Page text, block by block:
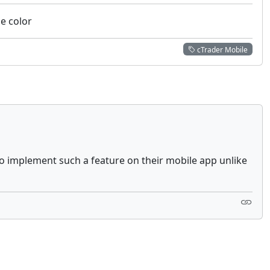
color
cTrader Mobile
implement such a feature on their mobile app unlike